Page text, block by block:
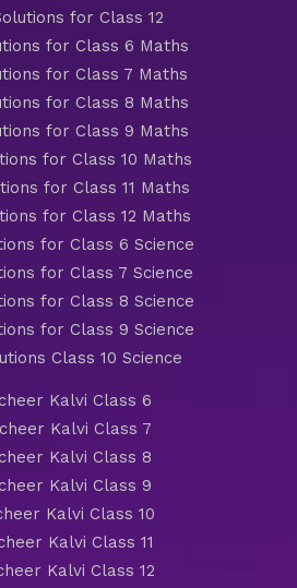
for Class 12
for Class 6 Maths
for Class 7 Maths
for Class 8 Maths
for Class 9 Maths
for Class 10 Maths
for Class 11 Maths
for Class 12 Maths
for Class 6 Science
for Class 7 Science
for Class 8 Science
for Class 9 Science
Class 10 Science
Kalvi Class 6
Kalvi Class 7
Kalvi Class 8
Kalvi Class 9
Kalvi Class 10
Kalvi Class 11
Kalvi Class 12